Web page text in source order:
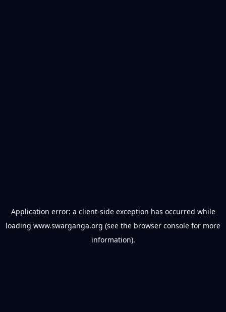
Application error: a client-side exception has occurred while
loading www.swarganga.org (see the browser console for more
information).